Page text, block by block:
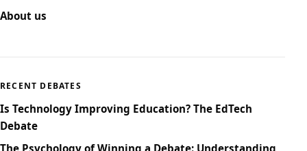
About us
RECENT DEBATES
Is Technology Improving Education? The EdTech
Debate